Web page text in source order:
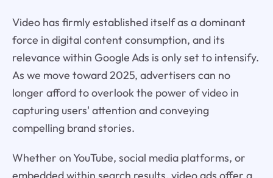
Video has firmly established itself as a dominant
force in digital content consumption, and its
relevance within Google Ads is only set to intensify.
As we move toward 2025, advertisers can no
longer afford to overlook the power of video in
capturing users' attention and conveying
compelling brand stories.
Whether on YouTube, social media platforms, or
embedded within search results, video ads offer a